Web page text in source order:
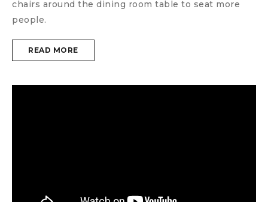
chairs around the dining room table to seat more
people.
READ MORE